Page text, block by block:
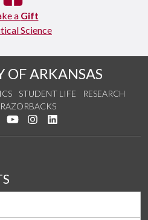
a Gift
Science
OF ARKANSAS
STUDENT LIFE
RESEARCH
RAZORBACKS
on Facebook
Follow us on Twitter
Watch us on YouTube
See us on Instagram